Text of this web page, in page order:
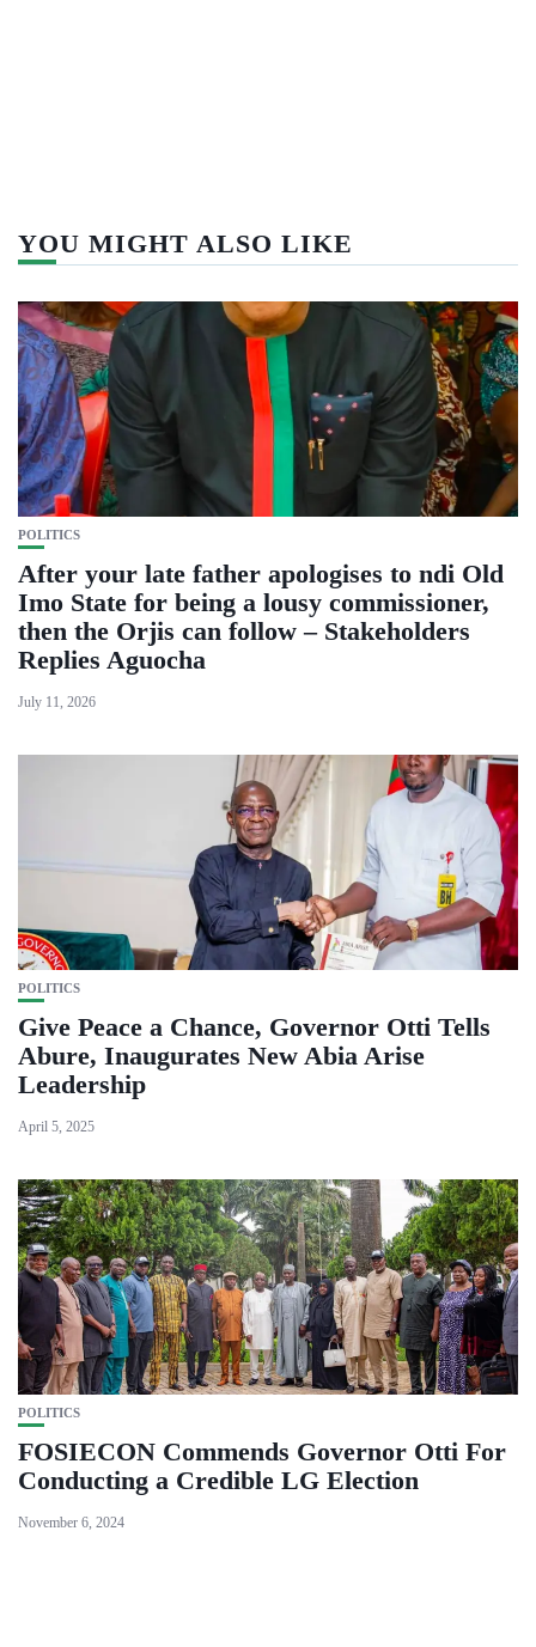
YOU MIGHT ALSO LIKE
POLITICS
After your late father apologises to ndi Old
Imo State for being a lousy commissioner,
then the Orjis can follow – Stakeholders
Replies Aguocha
July 11, 2026
POLITICS
Give Peace a Chance, Governor Otti Tells
Abure, Inaugurates New Abia Arise
Leadership
April 5, 2025
POLITICS
FOSIECON Commends Governor Otti For
Conducting a Credible LG Election
November 6, 2024